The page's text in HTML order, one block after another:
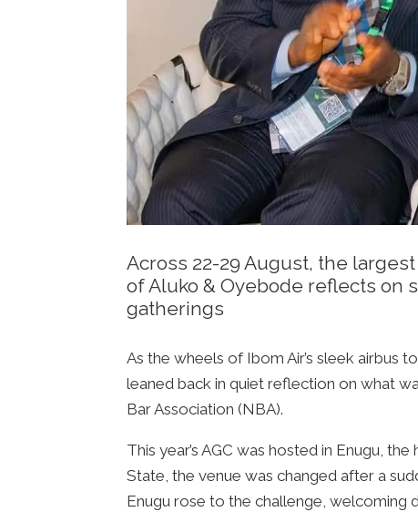
Across 22-29 August, the
of Aluko & Oyebode reflects on
gatherings
As the wheels of Ibom Air’s sleek airbus
leaned back in quiet reflection on what
Bar Association (NBA).
This year’s AGC was hosted in Enugu,
State, the venue was changed after a
Enugu rose to the challenge, welcoming